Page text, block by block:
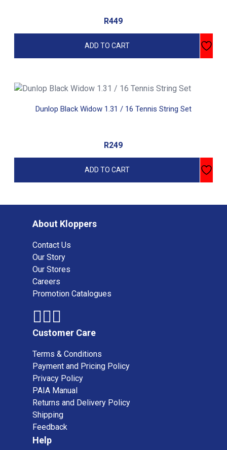
R449
ADD TO CART
Dunlop Black Widow 1.31 / 16 Tennis String Set
R249
ADD TO CART
About Kloppers
Contact Us
Our Story
Our Stores
Careers
Promotion Catalogues
Customer Care
Terms & Conditions
Payment and Pricing Policy
Privacy Policy
PAIA Manual
Returns and Delivery Policy
Shipping
Feedback
Help